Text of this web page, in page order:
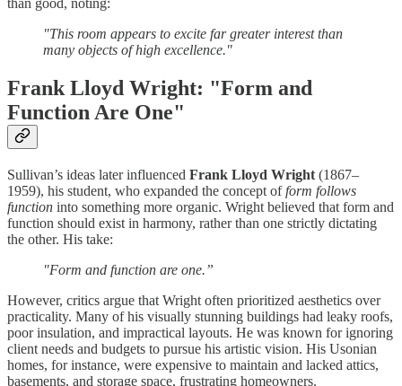
than good, noting:
"This room appears to excite far greater interest than
many objects of high excellence."
Frank Lloyd Wright: "Form and
Function Are One"
Sullivan’s ideas later influenced Frank Lloyd Wright (1867–
1959), his student, who expanded the concept ofform follows
function into something more organic. Wright believed that form and
function should exist in harmony, rather than one strictly dictating
the other. His take:
"Form and function are one.”
However, critics argue that Wright often prioritized aesthetics over
practicality. Many of his visually stunning buildings had leaky roofs,
poor insulation, and impractical layouts. He was known for ignoring
client needs and budgets to pursue his artistic vision. His Usonian
homes, for instance, were expensive to maintain and lacked attics,
basements, and storage space, frustrating homeowners.